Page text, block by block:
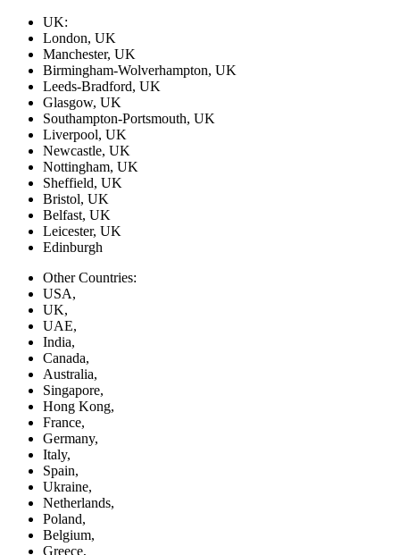
UK:
London, UK
Manchester, UK
Birmingham-Wolverhampton, UK
Leeds-Bradford, UK
Glasgow, UK
Southampton-Portsmouth, UK
Liverpool, UK
Newcastle, UK
Nottingham, UK
Sheffield, UK
Bristol, UK
Belfast, UK
Leicester, UK
Edinburgh
Other Countries:
USA,
UK,
UAE,
India,
Canada,
Australia,
Singapore,
Hong Kong,
France,
Germany,
Italy,
Spain,
Ukraine,
Netherlands,
Poland,
Belgium,
Greece,